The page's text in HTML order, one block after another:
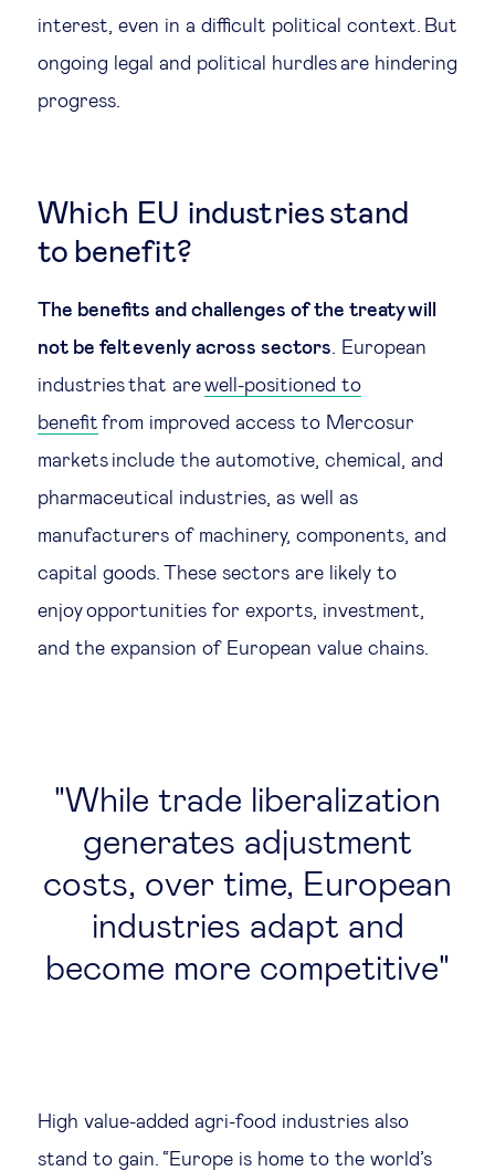
interest, even in a difficult political context. But
ongoing legal and political hurdles are hindering
progress.
Which EU industries stand
to benefit?
The benefits and challenges of the treaty will
not be felt evenly across sectors. European
industries that arewell-positioned to
benefit from improved access to Mercosur
markets include the automotive, chemical, and
pharmaceutical industries, as well as
manufacturers of machinery, components, and
capital goods. These sectors are likely to
enjoy opportunities for exports, investment,
and the expansion of European value chains.
While trade liberalization
generates adjustment
costs, over time, European
industries adapt and
become more competitive
High value-added agri-food industries also
stand to gain. “Europe is home to the world’s